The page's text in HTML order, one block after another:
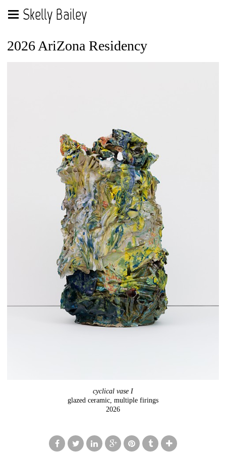
Skelly Bailey
2026 AriZona Residency
cyclical vase I
glazed ceramic, multiple firings
2026